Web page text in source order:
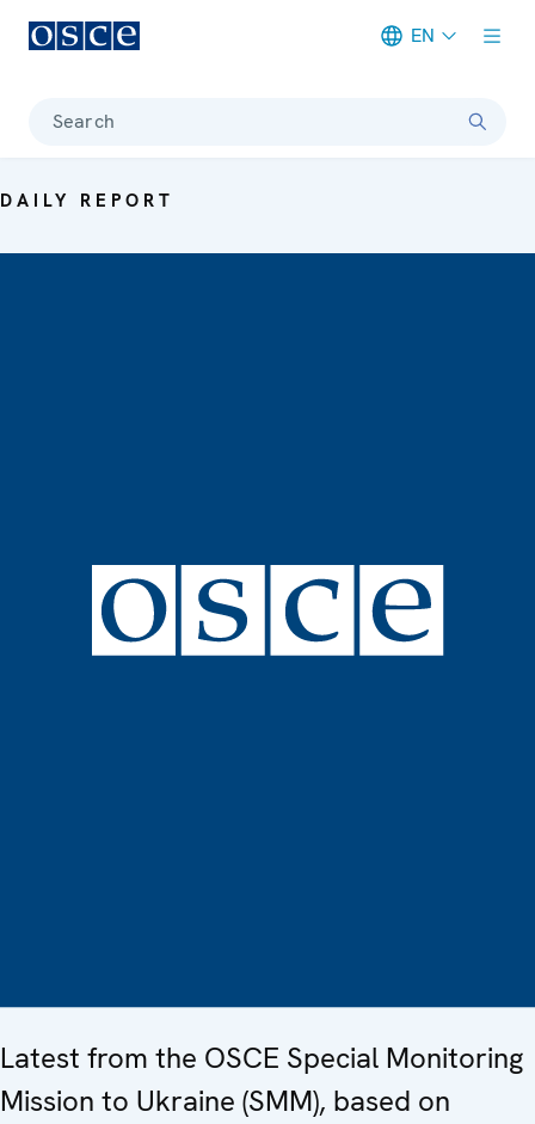
EN
Search
DAILY REPORT
Latest from the OSCE Special Monitoring
Mission to Ukraine (SMM), based on